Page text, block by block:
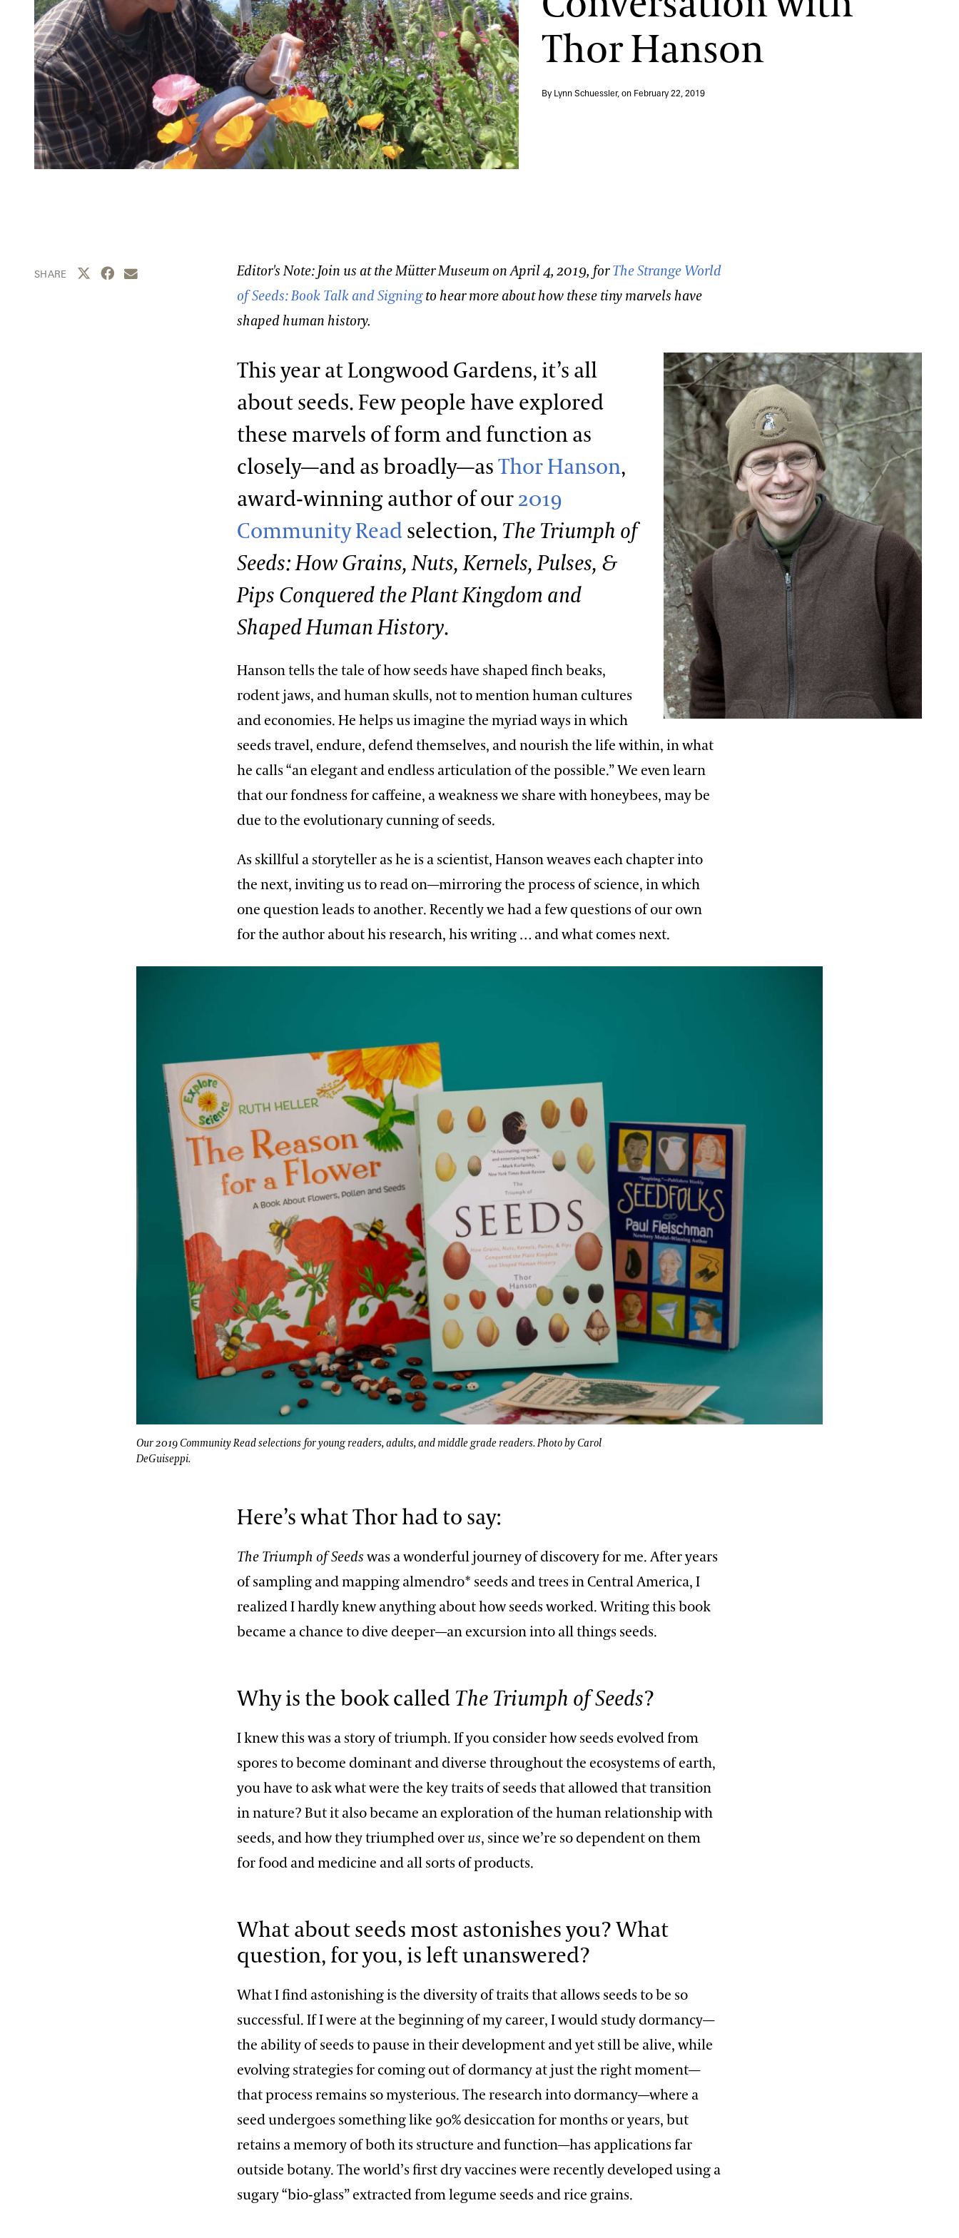
Thor Hanson
By Lynn Schuessler, on February 22, 2019
SHARE Share this page to Twitter
Share this page to Facebook
Share this page by emailEditor's Note: Join us at the Mütter Museum on April 4, 2019, forThe Strange World
of Seeds: Book Talk and Signingto hear more about how these tiny marvels have
shaped human history.
This year at Longwood Gardens, it’s all
about seeds. Few people have explored
these marvels of form and function as
closely—and as broadly—asThor Hanson,
award-winning author of our2019
Community Readselection, The Triumph of
Seeds: How Grains, Nuts, Kernels, Pulses, &
Pips Conquered the Plant Kingdom and
Shaped Human History.
Hanson tells the tale of how seeds have shaped finch beaks,
rodent jaws, and human skulls, not to mention human cultures
and economies. He helps us imagine the myriad ways in which
seeds travel, endure, defend themselves, and nourish the life within, in what
he calls “an elegant and endless articulation of the possible.” We even learn
that our fondness for caffeine, a weakness we share with honeybees, may be
due to the evolutionary cunning of seeds.
As skillful a storyteller as he is a scientist, Hanson weaves each chapter into
the next, inviting us to read on—mirroring the process of science, in which
one question leads to another. Recently we had a few questions of our own
for the author about his research, his writing … and what comes next.
Our 2019 Community Read selections for young readers, adults, and middle grade readers. Photo by Carol
DeGuiseppi.
Here’s what Thor had to say:
The Triumph of Seedswas a wonderful journey of discovery for me. After years
of sampling and mapping almendro* seeds and trees in Central America, I
realized I hardly knew anything about how seeds worked. Writing this book
became a chance to dive deeper—an excursion into all things seeds.
Why is the book called The Triumph of Seeds?
I knew this was a story of triumph. If you consider how seeds evolved from
spores to become dominant and diverse throughout the ecosystems of earth,
you have to ask what were the key traits of seeds that allowed that transition
in nature? But it also became an exploration of the human relationship with
seeds, and how they triumphed overus, since we’re so dependent on them
for food and medicine and all sorts of products.
What about seeds most astonishes you? What
question, for you, is left unanswered?
What I find astonishing is the diversity of traits that allows seeds to be so
successful. If I were at the beginning of my career, I would study dormancy—
the ability of seeds to pause in their development and yet still be alive, while
evolving strategies for coming out of dormancy at just the right moment—
that process remains so mysterious. The research into dormancy—where a
seed undergoes something like 90% desiccation for months or years, but
retains a memory of both its structure and function—has applications far
outside botany. The world’s first dry vaccines were recently developed using a
sugary “bio-glass” extracted from legume seeds and rice grains.